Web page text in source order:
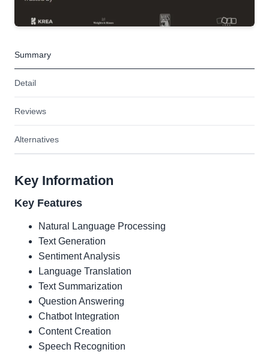
Summary
Detail
Reviews
Alternatives
Key Information
Key Features
Natural Language Processing
Text Generation
Sentiment Analysis
Language Translation
Text Summarization
Question Answering
Chatbot Integration
Content Creation
Speech Recognition